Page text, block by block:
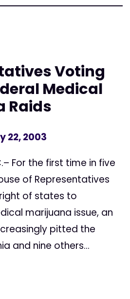
Voting
Medical
Raids
22, 2003
For the first time in five
of Representatives
of states to
marijuana issue, an
pitted the
and nine others...